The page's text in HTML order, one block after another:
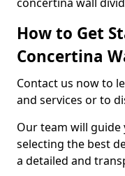
How to Get
Concertina
Contact us now to
and services or to
Our team will
selecting the best
a detailed and